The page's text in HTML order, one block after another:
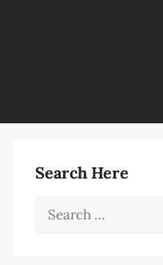
Search Here
Search